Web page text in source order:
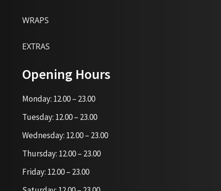
WRAPS
EXTRAS
Opening Hours
Monday: 12.00 – 23.00
Tuesday: 12.00 – 23.00
Wednesday: 12.00 – 23.00
Thursday: 12.00 – 23.00
Friday: 12.00 – 23.00